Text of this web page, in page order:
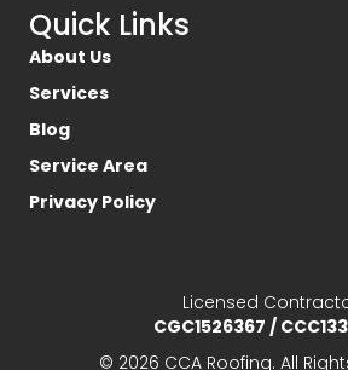
Quick Links
About Us
Services
Blog
Service Area
Privacy Policy
Licensed
CGC1526367 /
© 2026 CCA Roofing. All